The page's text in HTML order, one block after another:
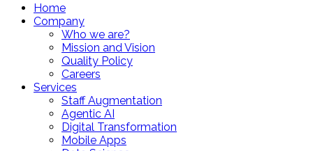
Home
Company
Who we are?
Mission and Vision
Quality Policy
Careers
Services
Staff Augmentation
Agentic AI
Digital Transformation
Mobile Apps